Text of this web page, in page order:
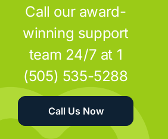
Call our award-
winning support
team 24/7 at 1
(505) 535-5288
Call Us Now